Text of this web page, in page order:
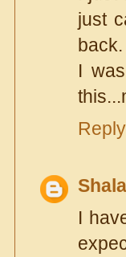
just
back.
I
Reply
I